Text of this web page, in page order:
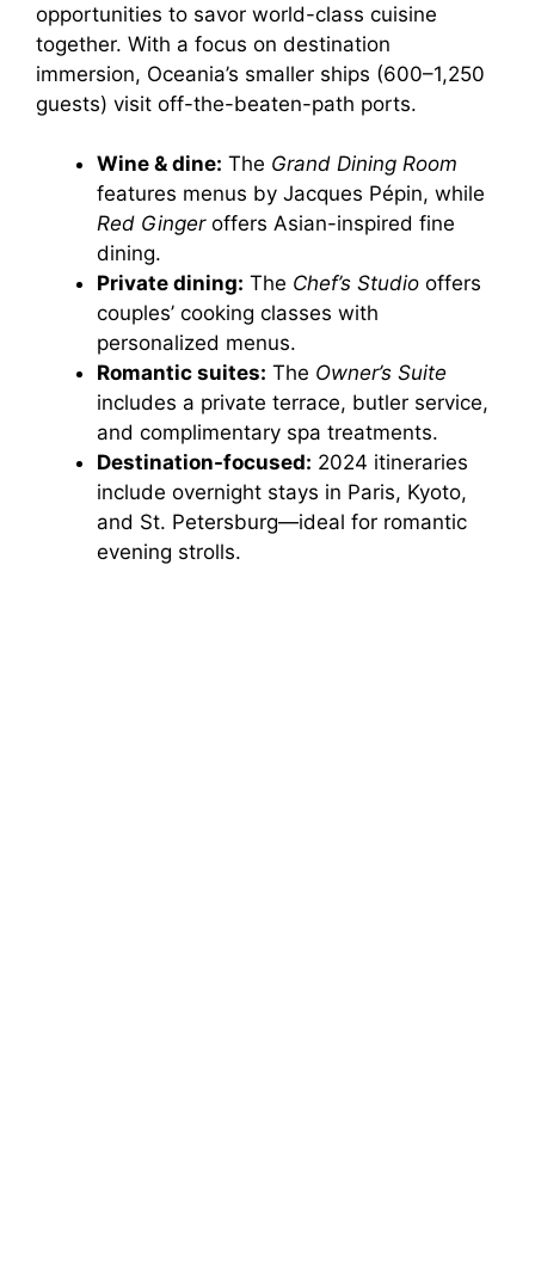
opportunities to savor world-class cuisine
together. With a focus on destination
immersion, Oceania’s smaller ships (600–1,250
guests) visit off-the-beaten-path ports.
Wine & dine: The Grand Dining Room
features menus by Jacques Pépin, while
Red Gingeroffers Asian-inspired fine
dining.
Private dining: The Chef’s Studio offers
couples’ cooking classes with
personalized menus.
Romantic suites: The Owner’s Suite
includes a private terrace, butler service,
and complimentary spa treatments.
Destination-focused: 2024 itineraries
include overnight stays in Paris, Kyoto,
and St. Petersburg—ideal for romantic
evening strolls.